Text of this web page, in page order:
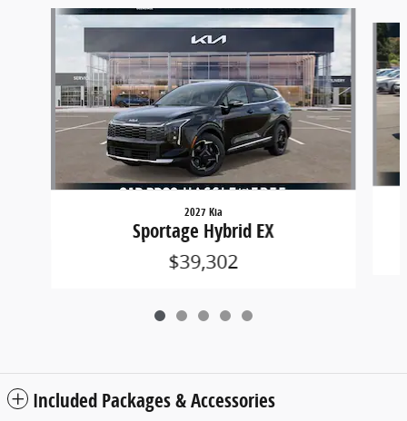
Slide 1 of 5
2027 Kia
Sportage Hybrid EX
$39,302
Included Packages & Accessories